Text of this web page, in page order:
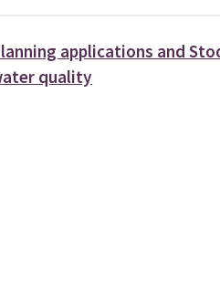
applications and
quality